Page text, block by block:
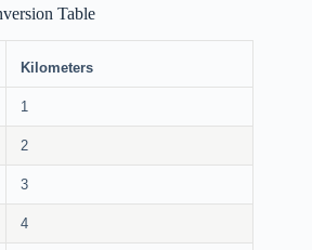
Table
Kilometers
1
2
3
4